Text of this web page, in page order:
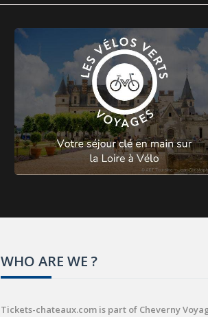
WHO ARE WE ?
Tickets-chateaux.com is part of Cheverny